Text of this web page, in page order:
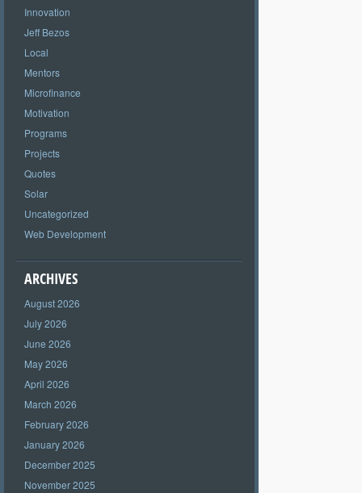
Innovation
Jeff Bezos
Local
Mentors
Microfinance
Motivation
Programs
Projects
Quotes
Solar
Uncategorized
Web Development
ARCHIVES
August 2026
July 2026
June 2026
May 2026
April 2026
March 2026
February 2026
January 2026
December 2025
November 2025